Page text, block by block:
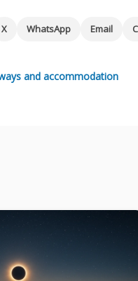
X WhatsApp Email
and accommodation